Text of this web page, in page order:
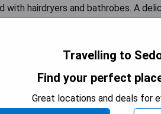
with hairdryers and bathrobes. A
Travelling to
Find your perfect
Great locations and deals for